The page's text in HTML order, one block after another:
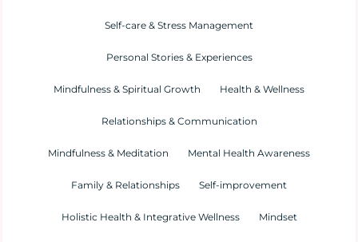
Self-care & Stress Management
Personal Stories & Experiences
Mindfulness & Spiritual Growth Health & Wellness
Relationships & Communication
Mindfulness & Meditation Mental Health Awareness
Family & Relationships Self-improvement
Holistic Health & Integrative Wellness Mindset